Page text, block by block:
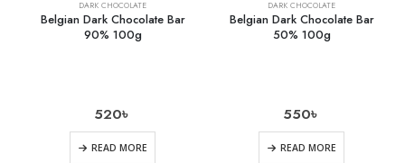
DARK CHOCOLATE
Belgian Dark Chocolate Bar
90% 100g
520৳
READ MORE
DARK CHOCOLATE
Belgian Dark Chocolate Bar
50% 100g
550৳
READ MORE